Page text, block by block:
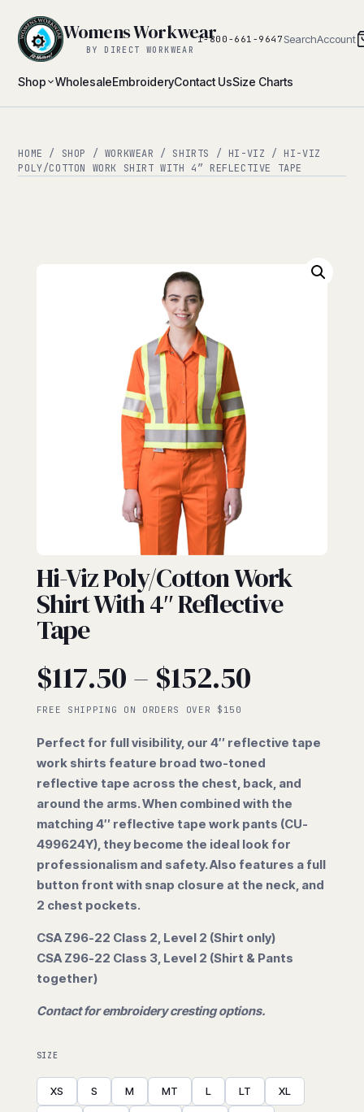
Shop WholesaleEmbroideryContact UsSize Charts
Womens Workwear
BY DIRECT WORKWEAR
1-800-661-9647 SearchAccount
HOME / SHOP / WORKWEAR / SHIRTS / HI-VIZ / HI-VIZ
POLY/COTTON WORK SHIRT WITH 4″ REFLECTIVE TAPE
Hi-Viz Poly/Cotton Work
Shirt With 4″ Reflective
Tape
$117.50 – $152.50Price
$117.50
through
$152.50
FREE SHIPPING ON ORDERS OVER $150
Perfect for full visibility, our 4″ reflective tape
work shirts feature broad two-toned
reflective tape across the chest, back, and
around the arms. When combined with the
matching 4″ reflective tape work pants (CU-
499624Y), they become the ideal look for
professionalism and safety. Also features a full
button front with snap closure at the neck, and
2 chest pockets.
CSA Z96-22 Class 2, Level 2 (Shirt only)
CSA Z96-22 Class 3, Level 2 (Shirt & Pants
together)
Contact for embroidery cresting options.
SIZE
XS S M MT L LT XL